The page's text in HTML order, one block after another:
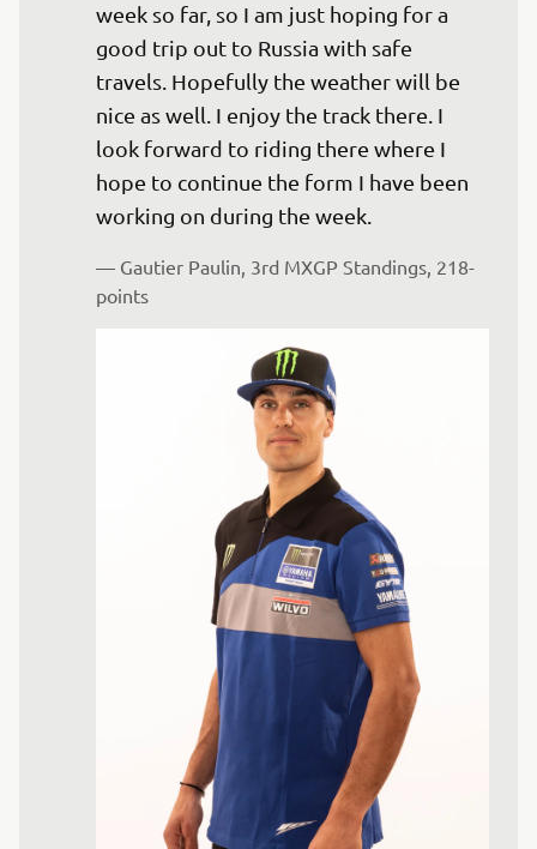
week so far, so I am just hoping for a
good trip out to Russia with safe
travels. Hopefully the weather will be
nice as well. I enjoy the track there. I
look forward to riding there where I
hope to continue the form I have been
working on during the week.
— Gautier Paulin, 3rd MXGP Standings, 218-
points